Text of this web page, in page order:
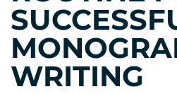
WRITING